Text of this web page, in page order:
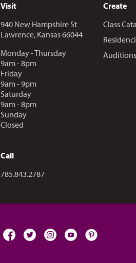
Visit
940 New Hampshire St
Lawrence, Kansas 66044
Monday - Thursday
9am - 8pm
Friday
9am - 9pm
Saturday
9am - 8pm
Sunday
Closed
Call
Call us at
785.843.2787
Create
Class
Auditions
facebooktwitterinstagramyoutubepinterest